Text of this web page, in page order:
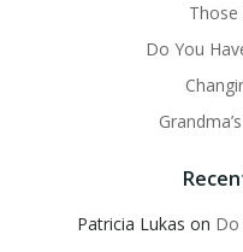
Those
Do You
Patricia Lukas on Do